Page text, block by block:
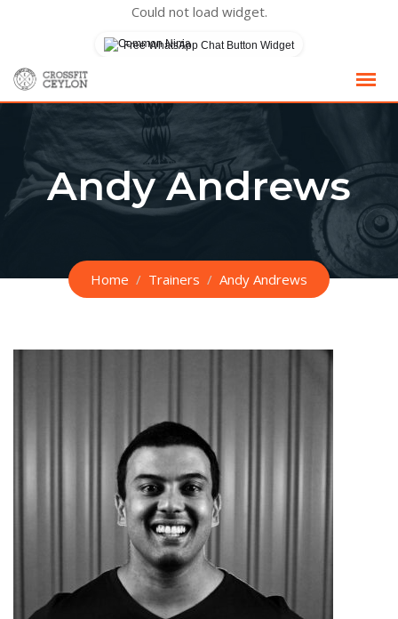
Could not load widget.
Free WhatsApp Chat Button Widget
Skip
content
Andy Andrews
Home Trainers Andy Andrews